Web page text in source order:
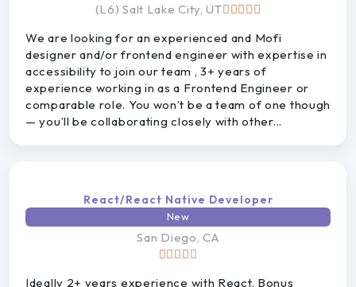
(L6) Salt Lake City, UT
We are looking for an experienced and Mofi
designer and/or frontend engineer with expertise in
accessibility to join our team , 3+ years of
experience working in as a Frontend Engineer or
comparable role. You won’t be a team of one though
— you’ll be collaborating closely with other...
React/React Native Developer
New
San Diego, CA
Ideally 2+ years experience with React. Bonus